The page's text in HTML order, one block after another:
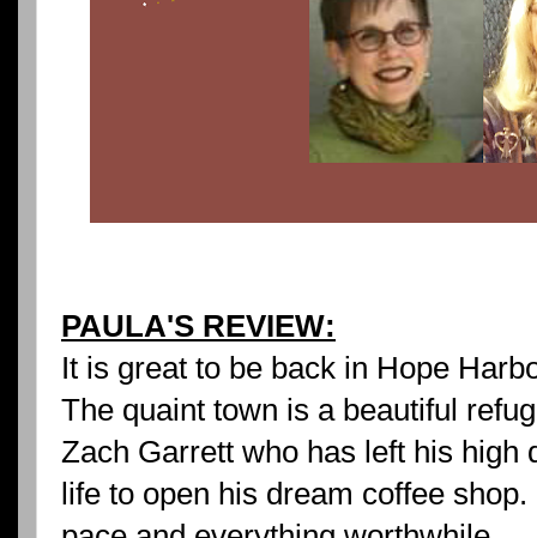
PAULA'S REVIEW:
It is great to be back in Hope
The quaint town is a beautiful
Zach Garrett who has left his high
life to open his dream coffee